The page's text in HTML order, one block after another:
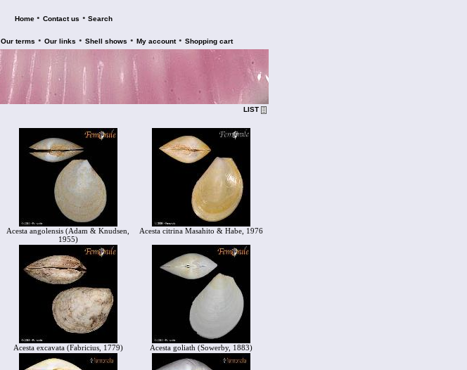
Home • Contact us • Search
Our terms • Our links • Shell shows • My account • Shopping cart
LIST
Acesta angolensis (Adam & Knudsen,
1955)
Acesta citrina Masahito & Habe, 1976
Acesta excavata (Fabricius, 1779) Acesta goliath (Sowerby, 1883)